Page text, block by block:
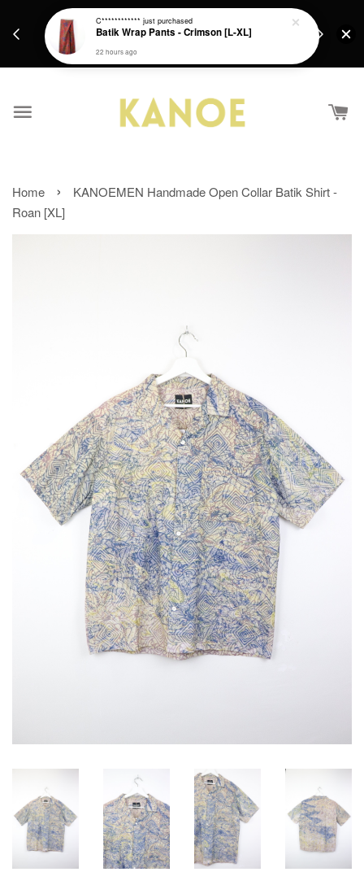
Get a Free batik gift with ever purchase above
RM200 from 4/7/26 till 15/7/26 :)
Home ›
KANOEMEN Handmade Open Collar Batik Shirt -
Roan [XL]
C************ just purchased
Batik Wrap Pants - Crimson [L-XL]
22 hours ago